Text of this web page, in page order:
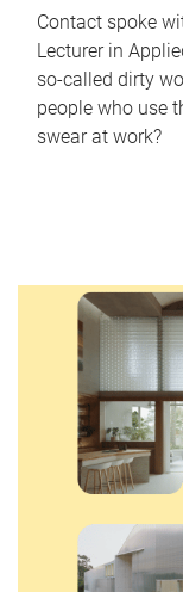
Contact spoke
Lecturer in
so-called dirty
people who use
swear at work?